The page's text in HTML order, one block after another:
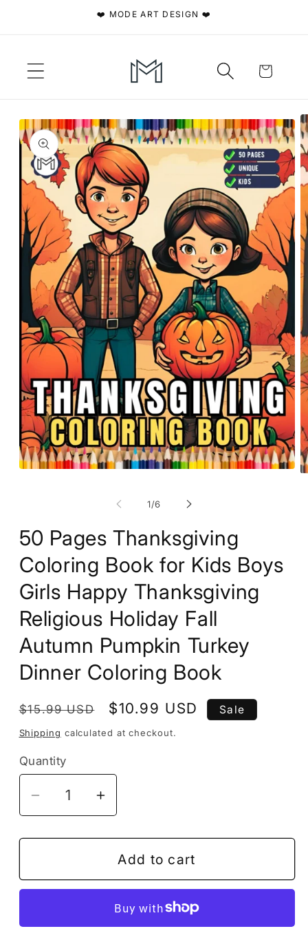
❤️ MODE ART DESIGN ❤️
Cart
product
information
1/of
6
50 Pages Thanksgiving
Coloring Book for Kids Boys
Girls Happy Thanksgiving
Religious Holiday Fall
Autumn Pumpkin Turkey
Dinner Coloring Book
Regular
price
$15.99 USD
Sale
price
$10.99 USD Sale
Shipping calculated at checkout.
Quantity
Decrease
quantity
for
Pages
Increase
quantity
for
Pages
Thanksgiving
Coloring
Add to cart